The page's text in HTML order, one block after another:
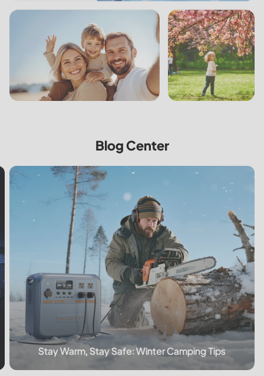
Blog Center
How Long Does A 5000mAh Battery Last?